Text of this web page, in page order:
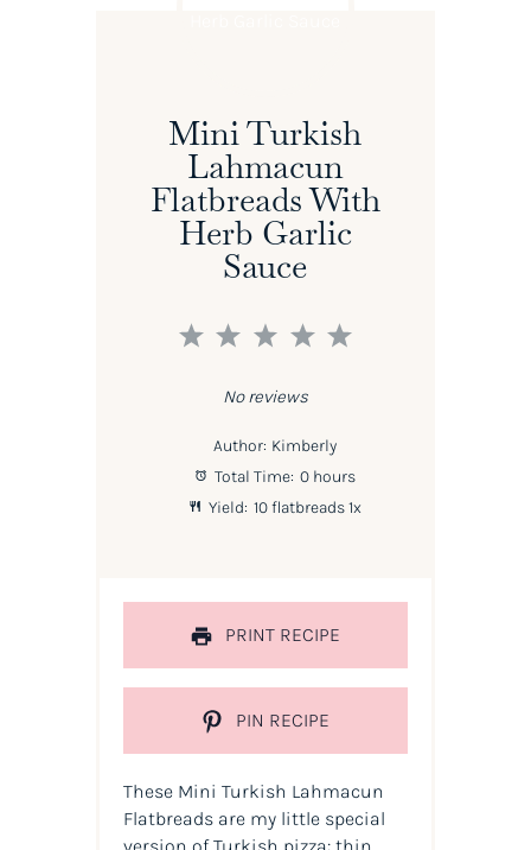
Mini Turkish
Lahmacun
Flatbreads With
Herb Garlic
Sauce
5
4
3
2
1
No reviews
Author: Kimberly
Total Time: 0 hours
Yield: 10flatbreads1x
PRINT RECIPE
PIN RECIPE
These Mini Turkish Lahmacun
Flatbreads are my little special